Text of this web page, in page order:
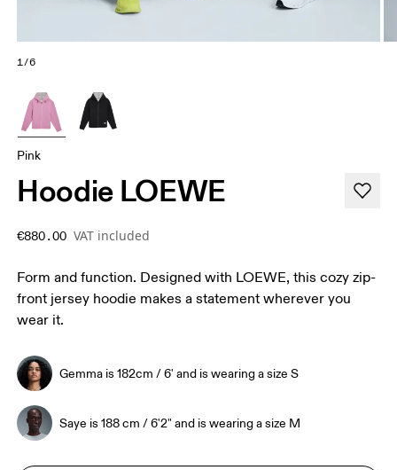
1/6
Pink
Hoodie LOEWE
€880.00 VAT included
Form and function. Designed with LOEWE, this cozy zip-
front jersey hoodie makes a statement wherever you
wear it.
Gemma is 182cm / 6' and is wearing a size S
Saye is 188 cm / 6'2" and is wearing a size M